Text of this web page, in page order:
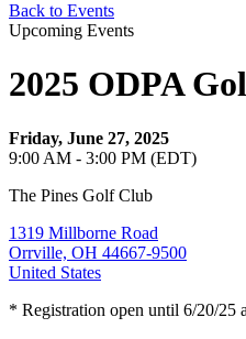
Back to Events
Upcoming Events
2025 ODPA
Friday, June 27, 2025
9:00 AM - 3:00 PM (EDT)
The Pines Golf Club
1319 Millborne Road
Orrville, OH 44667-9500
United States
* Registration open until 6/20/25